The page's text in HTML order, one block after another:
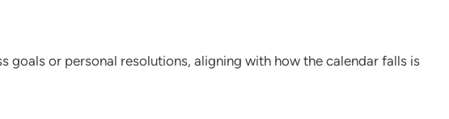
goals or personal resolutions, aligning with how the calendar falls is